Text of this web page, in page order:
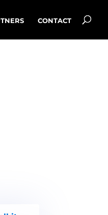
CONTACT